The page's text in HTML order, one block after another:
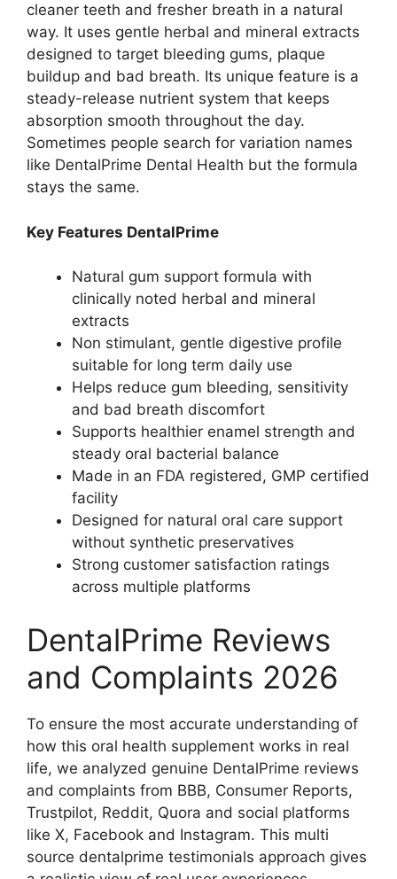
cleaner teeth and fresher breath in a natural
way. It uses gentle herbal and mineral extracts
designed to target bleeding gums, plaque
buildup and bad breath. Its unique feature is a
steady-release nutrient system that keeps
absorption smooth throughout the day.
Sometimes people search for variation names
like DentalPrime Dental Health but the formula
stays the same.
Key Features DentalPrime
Natural gum support formula with
clinically noted herbal and mineral
extracts
Non stimulant, gentle digestive profile
suitable for long term daily use
Helps reduce gum bleeding, sensitivity
and bad breath discomfort
Supports healthier enamel strength and
steady oral bacterial balance
Made in an FDA registered, GMP certified
facility
Designed for natural oral care support
without synthetic preservatives
Strong customer satisfaction ratings
across multiple platforms
DentalPrime Reviews
and Complaints 2026
To ensure the most accurate understanding of
how this oral health supplement works in real
life, we analyzed genuine DentalPrime reviews
and complaints from BBB, Consumer Reports,
Trustpilot, Reddit, Quora and social platforms
like X, Facebook and Instagram. This multi
source dentalprime testimonials approach gives